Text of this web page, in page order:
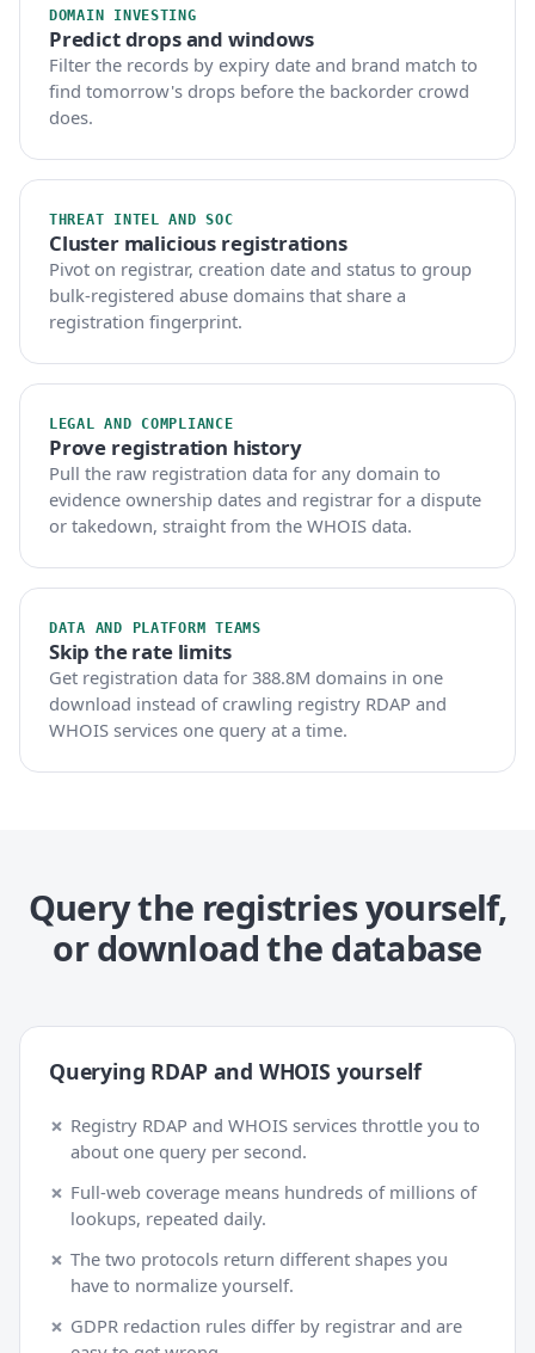
DOMAIN INVESTING
Predict drops and windows
Filter the records by expiry date and brand match to
find tomorrow's drops before the backorder crowd
does.
THREAT INTEL AND SOC
Cluster malicious registrations
Pivot on registrar, creation date and status to group
bulk-registered abuse domains that share a
registration fingerprint.
LEGAL AND COMPLIANCE
Prove registration history
Pull the raw registration data for any domain to
evidence ownership dates and registrar for a dispute
or takedown, straight from the WHOIS data.
DATA AND PLATFORM TEAMS
Skip the rate limits
Get registration data for 388.8M domains in one
download instead of crawling registry RDAP and
WHOIS services one query at a time.
Query the registries yourself,
or download the database
Querying RDAP and WHOIS yourself
Registry RDAP and WHOIS services throttle you to
about one query per second.
Full-web coverage means hundreds of millions of
lookups, repeated daily.
The two protocols return different shapes you
have to normalize yourself.
GDPR redaction rules differ by registrar and are